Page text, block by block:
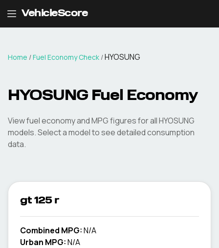
VehicleScore
Home /Fuel Economy Check /HYOSUNG
HYOSUNGFuel Economy
View fuel economy and MPG figures for allHYOSUNG
models. Select a model to see detailed consumption
data.
gt 125 r
Combined MPG:N/A
Urban MPG:N/A